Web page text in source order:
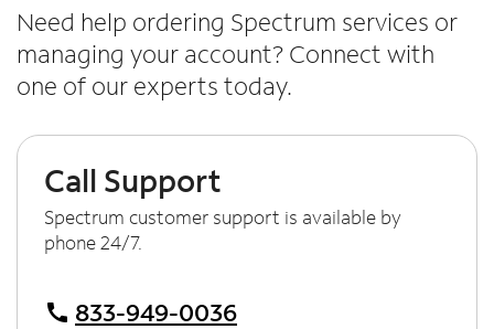
e
p
o
r
Need help ordering Spectrum services or
managing your account? Connect with
one of our experts today.
Call Support
Spectrum customer support is available by
phone 24/7.
call 833-949-0036